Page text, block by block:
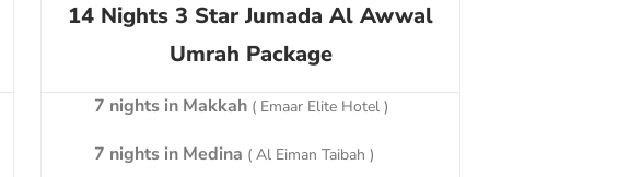
14 Nights 3 Star Jumada Al Awwal
Umrah Package
7 nights in Makkah ( Emaar Elite Hotel )
7 nights in Medina ( Al Eiman Taibah )